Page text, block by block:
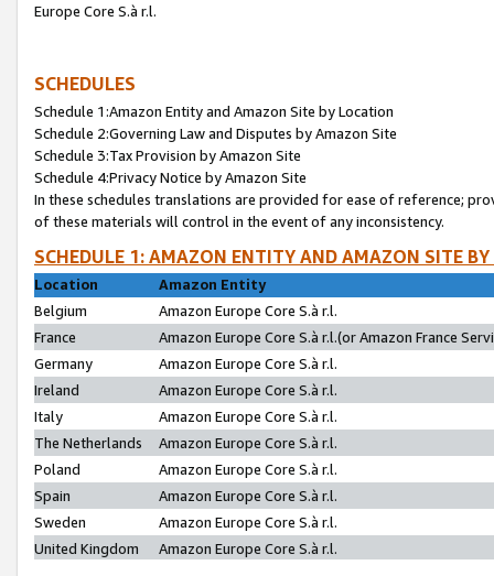
Europe Core S.à r.l.
SCHEDULES
Schedule 1:Amazon Entity and Amazon Site by Location
Schedule 2:Governing Law and Disputes by Amazon Site
Schedule 3:Tax Provision by Amazon Site
Schedule 4:Privacy Notice by Amazon Site
In these schedules translations are provided for ease of reference;
of these materials will control in the event of any inconsistency.
SCHEDULE 1: AMAZON ENTITY AND AMAZON SITE
Location
Amazon Entity
Belgium
Amazon Europe Core S.à r.l.
France
Amazon Europe Core S.à r.l.(or Amazon France
Germany
Amazon Europe Core S.à r.l.
Ireland
Amazon Europe Core S.à r.l.
Italy
Amazon Europe Core S.à r.l.
The Netherlands
Amazon Europe Core S.à r.l.
Poland
Amazon Europe Core S.à r.l.
Spain
Amazon Europe Core S.à r.l.
Sweden
Amazon Europe Core S.à r.l.
United Kingdom
Amazon Europe Core S.à r.l.